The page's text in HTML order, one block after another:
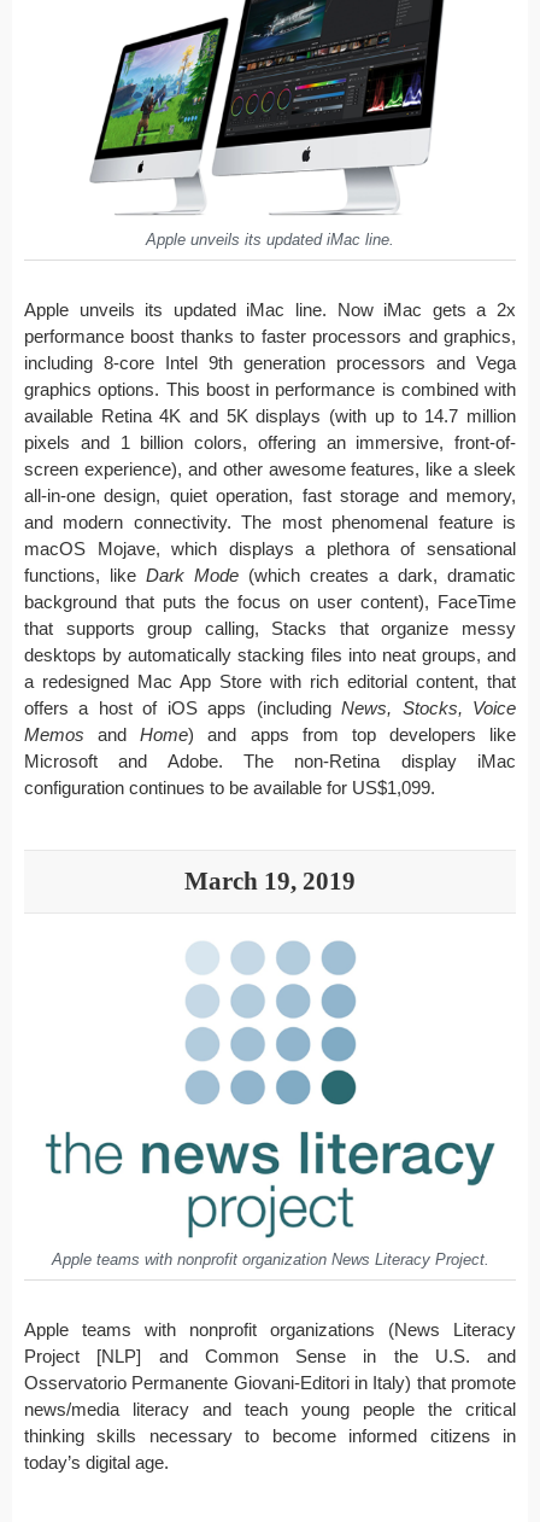
Apple unveils its updated iMac line.
Apple unveils its updated iMac line. Now iMac gets a 2x
performance boost thanks to faster processors and graphics,
including 8-core Intel 9th generation processors and Vega
graphics options. This boost in performance is combined with
available Retina 4K and 5K displays (with up to 14.7 million
pixels and 1 billion colors, offering an immersive, front-of-
screen experience), and other awesome features, like a sleek
all-in-one design, quiet operation, fast storage and memory,
and modern connectivity. The most phenomenal feature is
macOS Mojave, which displays a plethora of sensational
functions, like Dark Mode (which creates a dark, dramatic
background that puts the focus on user content), FaceTime
that supports group calling, Stacks that organize messy
desktops by automatically stacking files into neat groups, and
a redesigned Mac App Store with rich editorial content, that
offers a host of iOS apps (includingNews, Stocks, Voice
Memosand Home) and apps from top developers like
Microsoft and Adobe. The non-Retina display iMac
configuration continues to be available for US$1,099.
March 19, 2019
Apple teams with nonprofit organization News Literacy Project.
Apple teams with nonprofit organizations (News Literacy
Project [NLP] and Common Sense in the U.S. and
Osservatorio Permanente Giovani-Editori in Italy) that promote
news/media literacy and teach young people the critical
thinking skills necessary to become informed citizens in
today’s digital age.